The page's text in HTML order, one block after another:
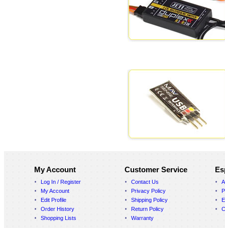
My Account
Log In / Register
My Account
Edit Profile
Order History
Shopping Lists
Customer Service
Contact Us
Privacy Policy
Shipping Policy
Return Policy
Warranty